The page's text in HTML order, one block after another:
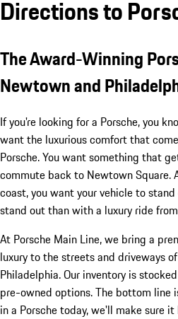
Directions to
The Award-Winning
Newtown and
If you're looking for a Porsche, you
want the luxurious comfort that
Porsche. You want something that
commute back to Newtown Square.
coast, you want your vehicle to
stand out than with a luxury ride
At Porsche Main Line, we bring a
luxury to the streets and driveways
Philadelphia. Our inventory is
pre-owned options. The bottom line
in a Porsche today, we'll make sure it